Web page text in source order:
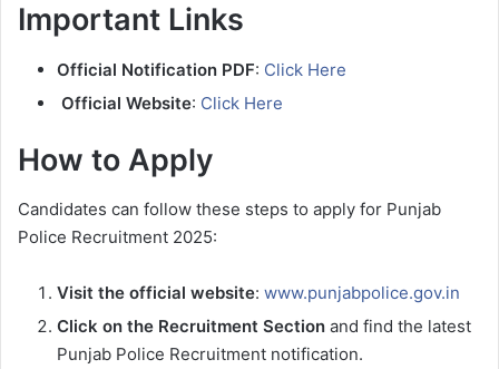
Important Links
Official Notification PDF: Click Here
Official Website: Click Here
How to Apply
Candidates can follow these steps to apply for Punjab
Police Recruitment 2025:
Visit the official website: www.punjabpolice.gov.in
Click on the Recruitment Section and find the latest
Punjab Police Recruitment notification.